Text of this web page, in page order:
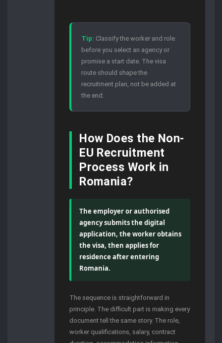
Tip: Classify the worker and role
before you select an agency or
promise a start date. The visa
route should shape the
recruitment plan, not be added at
the end.
How Does the Non-
EU Recruitment
Process Work in
Romania?
The employer or authorised
agency submits the digital
application, the worker obtains
the visa, then applies for
residence after entering
Romania.
The sequence is straightforward in
principle. The difficult part is making every
document tell the same story. The role,
worker qualifications, salary, contract